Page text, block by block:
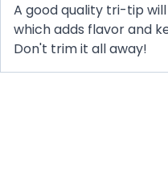
A good quality tri-tip
which adds flavor and
Don't trim it all away!